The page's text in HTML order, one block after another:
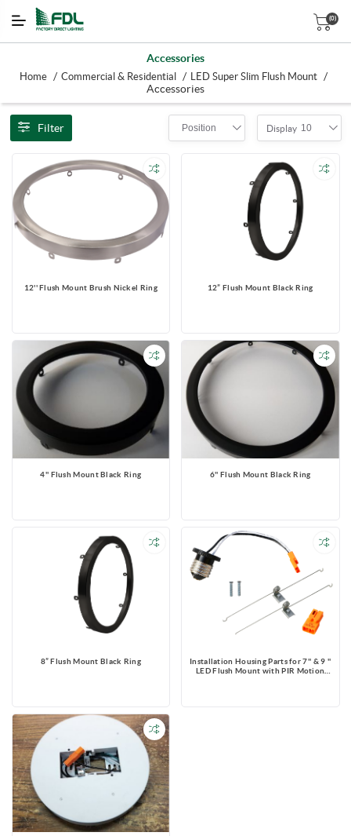
(0)
Accessories
Home / Commercial & Residential / LED Super Slim Flush Mount /
Accessories
Filter Position Display 10
12'' Flush Mount Brush Nickel Ring 12” Flush Mount Black Ring
4'' Flush Mount Black Ring 6'' Flush Mount Black Ring
8” Flush Mount Black Ring
Installation Housing Parts for 7'' & 9 ''
LED Flush Mount with PIR Motion